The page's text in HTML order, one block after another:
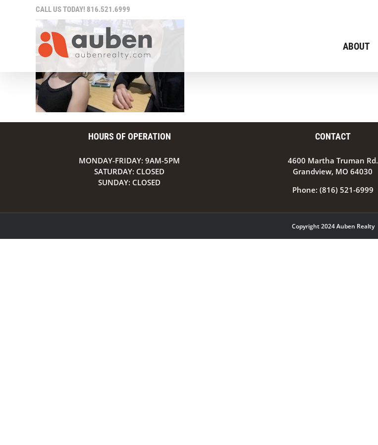
CALL US TODAY! 816.521.6999
ABOUT
HOURS OF OPERATION
MONDAY-FRIDAY: 9AM-5PM
SATURDAY: CLOSED
SUNDAY: CLOSED
CONTACT
4600 Martha Truman Rd.
Grandview, MO 64030
Phone: (816) 521-6999
Copyright 2024 Auben Realty